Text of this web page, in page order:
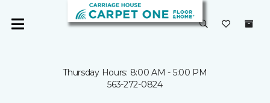
Thursday Hours: 8:00 AM - 5:00 PM
563-272-0824